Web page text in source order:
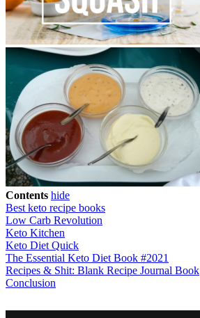
Contents hide
Best keto recipe books
Low Carb Revolution
Keto Kitchen
Keto Diet Quick
The Essential Keto Diet Book #2021
Recipes & Shit: Blank Recipe Journal Book
Conclusion